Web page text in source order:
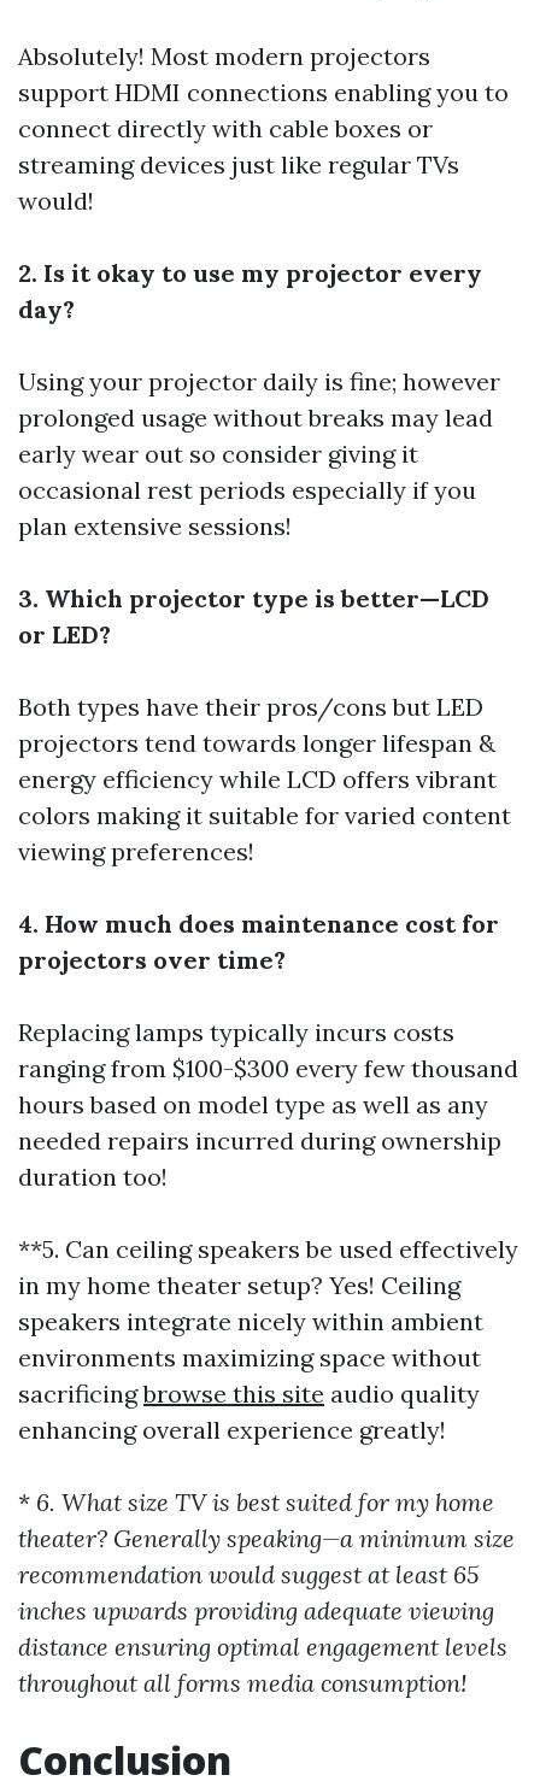
Absolutely! Most modern projectors
support HDMI connections enabling you to
connect directly with cable boxes or
streaming devices just like regular TVs
would!
2. Is it okay to use my projector every
day?
Using your projector daily is fine; however
prolonged usage without breaks may lead
early wear out so consider giving it
occasional rest periods especially if you
plan extensive sessions!
3. Which projector type is better—LCD
or LED?
Both types have their pros/cons but LED
projectors tend towards longer lifespan &
energy efficiency while LCD offers vibrant
colors making it suitable for varied content
viewing preferences!
4. How much does maintenance cost for
projectors over time?
Replacing lamps typically incurs costs
ranging from $100-$300 every few thousand
hours based on model type as well as any
needed repairs incurred during ownership
duration too!
**5. Can ceiling speakers be used effectively
in my home theater setup? Yes! Ceiling
speakers integrate nicely within ambient
environments maximizing space without
sacrificingbrowse this site audio quality
enhancing overall experience greatly!
* 6. What size TV is best suited for my home
theater? Generally speaking—a minimum size
recommendation would suggest at least 65
inches upwards providing adequate viewing
distance ensuring optimal engagement levels
throughout all forms media consumption!
Conclusion